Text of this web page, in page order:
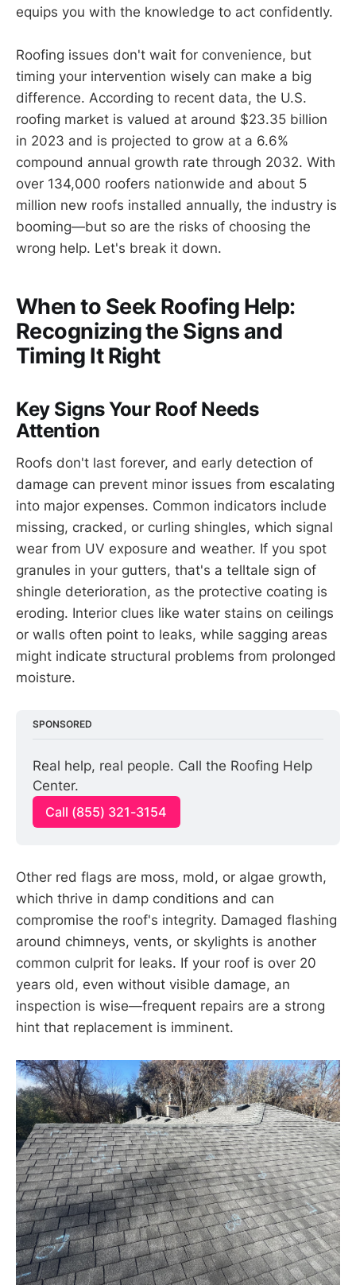
equips you with the knowledge to act confidently.
Roofing issues don't wait for convenience, but
timing your intervention wisely can make a big
difference. According to recent data, the U.S.
roofing market is valued at around $23.35 billion
in 2023 and is projected to grow at a 6.6%
compound annual growth rate through 2032. With
over 134,000 roofers nationwide and about 5
million new roofs installed annually, the industry is
booming—but so are the risks of choosing the
wrong help. Let's break it down.
When to Seek Roofing Help:
Recognizing the Signs and
Timing It Right
Key Signs Your Roof Needs
Attention
Roofs don't last forever, and early detection of
damage can prevent minor issues from escalating
into major expenses. Common indicators include
missing, cracked, or curling shingles, which signal
wear from UV exposure and weather. If you spot
granules in your gutters, that's a telltale sign of
shingle deterioration, as the protective coating is
eroding. Interior clues like water stains on ceilings
or walls often point to leaks, while sagging areas
might indicate structural problems from prolonged
moisture.
SPONSORED
Real help, real people. Call the Roofing Help
Center.
Call (855) 321-3154
Other red flags are moss, mold, or algae growth,
which thrive in damp conditions and can
compromise the roof's integrity. Damaged flashing
around chimneys, vents, or skylights is another
common culprit for leaks. If your roof is over 20
years old, even without visible damage, an
inspection is wise—frequent repairs are a strong
hint that replacement is imminent.